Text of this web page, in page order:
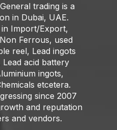
trading is a
in Dubai, UAE.
Import/Export,
Ferrous, used
reel, Lead ingots
Lead acid battery
ingots,
etcetera.
since 2007
and reputation
and vendors.